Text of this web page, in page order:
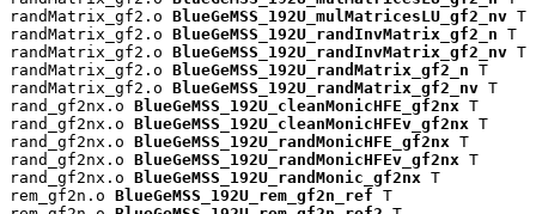
randMatrix_gf2.o BlueGeMSS_192U_mulMatricesLU_gf2_nv T
randMatrix_gf2.o BlueGeMSS_192U_randInvMatrix_gf2_n T
randMatrix_gf2.o BlueGeMSS_192U_randInvMatrix_gf2_nv T
randMatrix_gf2.o BlueGeMSS_192U_randMatrix_gf2_n T
randMatrix_gf2.o BlueGeMSS_192U_randMatrix_gf2_nv T
rand_gf2nx.o BlueGeMSS_192U_cleanMonicHFE_gf2nx T
rand_gf2nx.o BlueGeMSS_192U_cleanMonicHFEv_gf2nx T
rand_gf2nx.o BlueGeMSS_192U_randMonicHFE_gf2nx T
rand_gf2nx.o BlueGeMSS_192U_randMonicHFEv_gf2nx T
rand_gf2nx.o BlueGeMSS_192U_randMonic_gf2nx T
rem_gf2n.o BlueGeMSS_192U_rem_gf2n_ref T